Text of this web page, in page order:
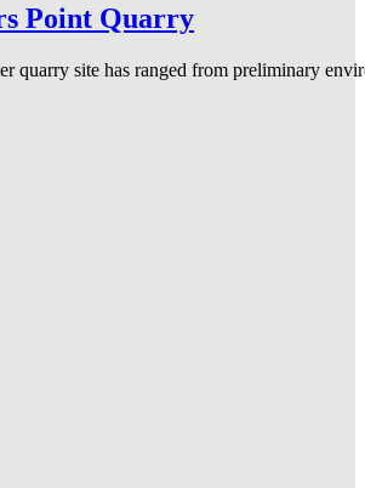
Point Quarry
quarry site has ranged from preliminary